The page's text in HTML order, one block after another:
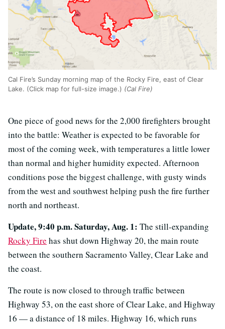
Cal Fire’s Sunday morning map of the Rocky Fire, east of Clear
Lake. (Click map for full-size image.) (Cal Fire)
One piece of good news for the 2,000 firefighters brought
into the battle: Weather is expected to be favorable for
most of the coming week, with temperatures a little lower
than normal and higher humidity expected. Afternoon
conditions pose the biggest challenge, with gusty winds
from the west and southwest helping push the fire further
north and northeast.
Update, 9:40 p.m. Saturday, Aug. 1: The still-expanding
Rocky Fire has shut down Highway 20, the main route
between the southern Sacramento Valley, Clear Lake and
the coast.
The route is now closed to through traffic between
Highway 53, on the east shore of Clear Lake, and Highway
16 — a distance of 18 miles. Highway 16, which runs